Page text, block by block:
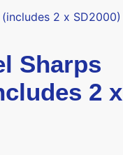
2 x SD2000)
Sharps
2 x